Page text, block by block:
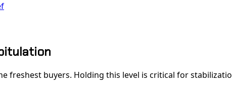
freshest buyers. Holding this level is critical for